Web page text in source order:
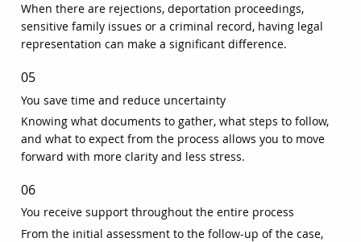
When there are rejections, deportation proceedings,
sensitive family issues or a criminal record, having legal
representation can make a significant difference.
05
You save time and reduce uncertainty
Knowing what documents to gather, what steps to follow,
and what to expect from the process allows you to move
forward with more clarity and less stress.
06
You receive support throughout the entire process
From the initial assessment to the follow-up of the case,